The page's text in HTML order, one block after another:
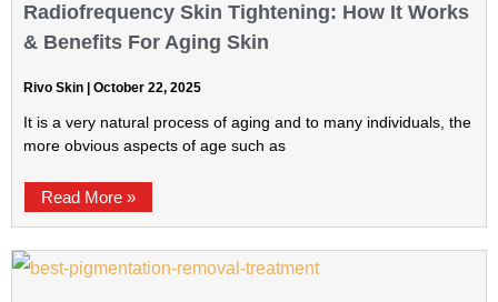
Radiofrequency Skin Tightening: How It Works
& Benefits For Aging Skin
Rivo Skin October 22, 2025
It is a very natural process of aging and to many individuals, the
more obvious aspects of age such as
Read More »